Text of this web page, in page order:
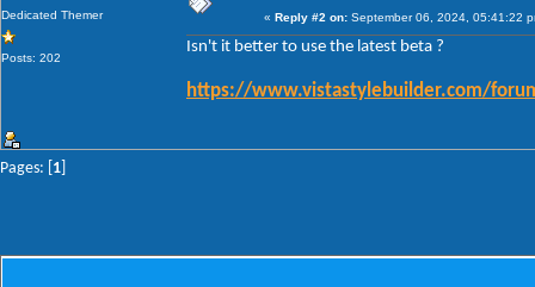
Dedicated Themer
Posts: 202
« Reply #2 on: September 06, 2024, 05:41:22
Isn't it better to use the latest beta ?
https://www.vistastylebuilder.com/
Pages: [ 1